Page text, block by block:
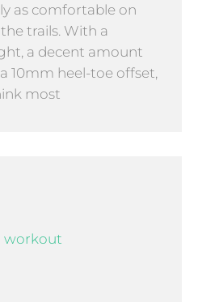
as comfortable on
trails. With a
a decent amount
10mm heel-toe offset,
most